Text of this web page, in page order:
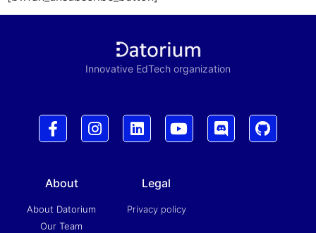
Innovative EdTech organization
About
About Datorium
Our Team
Legal
Privacy policy